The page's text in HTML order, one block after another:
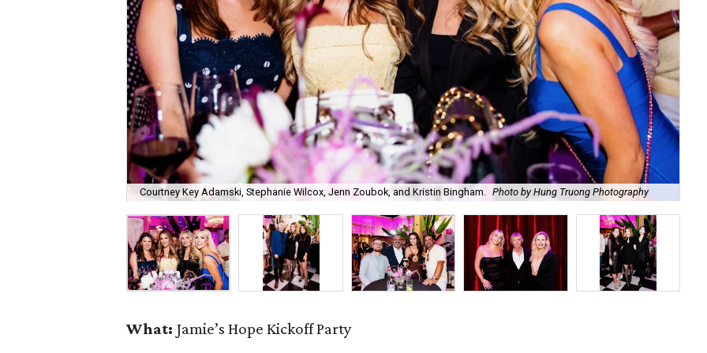
Courtney Key Adamski, Stephanie Wilcox, Jenn Zoubok, and Kristin Bingham. Photo by Hung Truong Photography
What: Jamie’s Hope Kickoff Party